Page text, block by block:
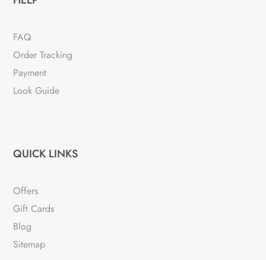
FAQ
Order Tracking
Payment
Look Guide
QUICK LINKS
Offers
Gift Cards
Blog
Sitemap